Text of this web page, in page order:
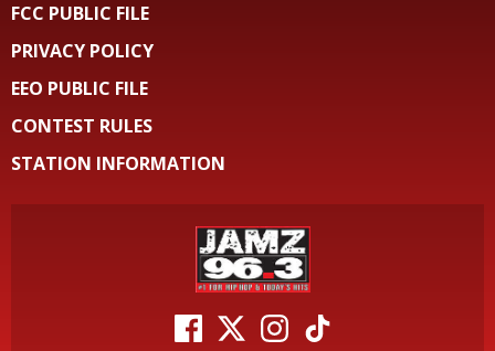
FCC PUBLIC FILE
PRIVACY POLICY
EEO PUBLIC FILE
CONTEST RULES
STATION INFORMATION